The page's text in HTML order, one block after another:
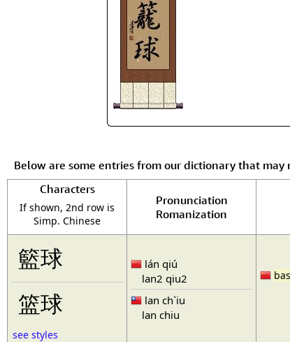
Below are some entries from our dictionary that may
Characters
If shown, 2nd row is
Simp. Chinese
Pronunciation
Romanization
籃球
篮球
see styles
lán qiú
lan2 qiu2
lan ch`iu
lan chiu